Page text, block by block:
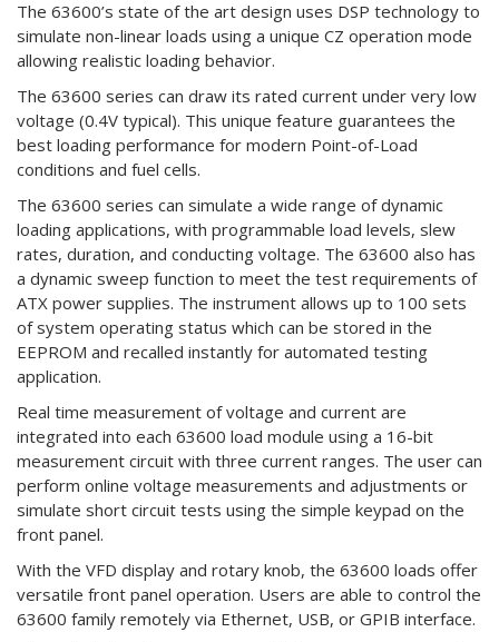
The 63600’s state of the art design uses DSP technology to
simulate non-linear loads using a unique CZ operation mode
allowing realistic loading behavior.
The 63600 series can draw its rated current under very low
voltage (0.4V typical). This unique feature guarantees the
best loading performance for modern Point-of-Load
conditions and fuel cells.
The 63600 series can simulate a wide range of dynamic
loading applications, with programmable load levels, slew
rates, duration, and conducting voltage. The 63600 also has
a dynamic sweep function to meet the test requirements of
ATX power supplies. The instrument allows up to 100 sets
of system operating status which can be stored in the
EEPROM and recalled instantly for automated testing
application.
Real time measurement of voltage and current are
integrated into each 63600 load module using a 16-bit
measurement circuit with three current ranges. The user can
perform online voltage measurements and adjustments or
simulate short circuit tests using the simple keypad on the
front panel.
With the VFD display and rotary knob, the 63600 loads offer
versatile front panel operation. Users are able to control the
63600 family remotely via Ethernet, USB, or GPIB interface.